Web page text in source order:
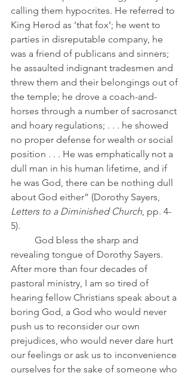
calling them hypocrites. He referred to
King Herod as ‘that fox’; he went to
parties in disreputable company, he
was a friend of publicans and sinners;
he assaulted indignant tradesmen and
threw them and their belongings out of
the temple; he drove a coach-and-
horses through a number of sacrosanct
and hoary regulations; . . . he showed
no proper defense for wealth or social
position . . . He was emphatically not a
dull man in his human lifetime, and if
he was God, there can be nothing dull
about God either” (Dorothy Sayers,
Letters to a Diminished Church, pp. 4-
5).
revealing tongue of Dorothy Sayers.
After more than four decades of
pastoral ministry, I am so tired of
hearing fellow Christians speak about a
boring God, a God who would never
push us to reconsider our own
prejudices, who would never dare hurt
our feelings or ask us to inconvenience
ourselves for the sake of someone who